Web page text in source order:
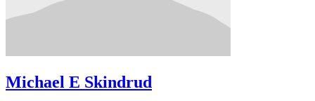
Michael E Skindrud